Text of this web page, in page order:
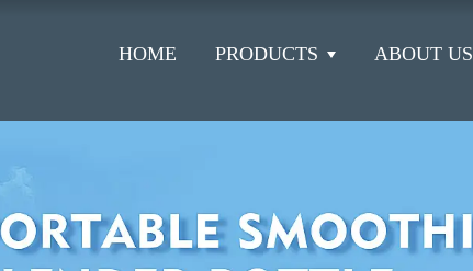
HOME PRODUCTS ABOUT US